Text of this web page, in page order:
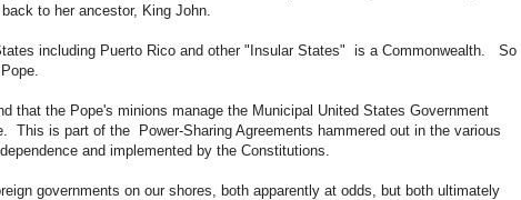
to her ancestor, King John.
including Puerto Rico and other "Insular States" is a Commonwealth. So
that the Pope's minions manage the Municipal United States Government
This is part of the Power-Sharing Agreements hammered out in the various
and implemented by the Constitutions.
governments on our shores, both apparently at odds, but both ultimately